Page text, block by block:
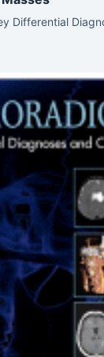
Differential